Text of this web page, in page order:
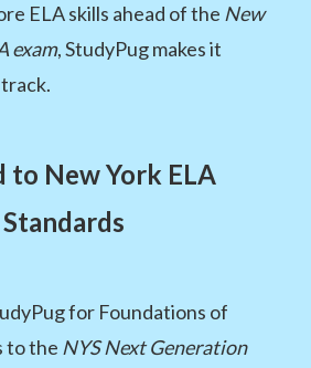
ELA skills ahead of the New
exam, StudyPug makes it
to New York ELA
Standards
for Foundations of
to the NYS Next Generation